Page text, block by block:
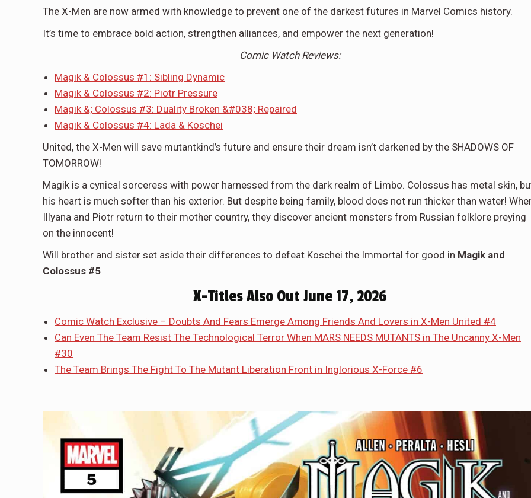
The X-Men are now armed with knowledge to prevent one of the darkest futures in Marvel Comics history.
It’s time to embrace bold action, strengthen alliances, and empower the next generation!
Comic Watch Reviews:
Magik & Colossus #1: Sibling Dynamic
Magik & Colossus #2: Piotr Pressure
Magik &; Colossus #3: Duality Broken &#038; Repaired
Magik & Colossus #4: Lada & Koschei
United, the X-Men will save mutantkind’s future and ensure their dream isn’t darkened by the SHADOWS OF
TOMORROW!
Magik is a cynical sorceress with power harnessed from the dark realm of Limbo. Colossus has metal skin,
his heart is much softer than his exterior. But despite being family, blood does not run thicker than water!
Illyana and Piotr return to their mother country, they discover ancient monsters from Russian folklore preying
on the innocent!
Will brother and sister set aside their differences to defeat Koschei the Immortal for good in Magik and
Colossus #5
X-Titles Also Out June 17, 2026
Comic Watch Exclusive – Doubts And Fears Emerge Among Friends And Lovers in X-Men United #4
Can Even The Team Resist The Technological Terror When MARS NEEDS MUTANTS in The Uncanny X-Men
#30
The Team Brings The Fight To The Mutant Liberation Front in Inglorious X-Force #6